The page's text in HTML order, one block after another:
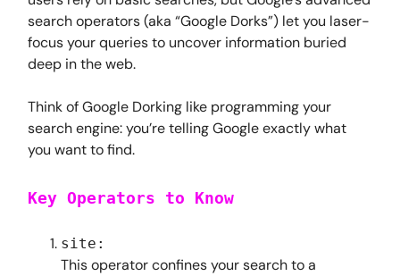
search operators (aka “Google Dorks”) let you laser-
focus your queries to uncover information buried
deep in the web.
Think of Google Dorking like programming your
search engine: you’re telling Google exactly what
you want to find.
Key Operators to Know
site:
This operator confines your search to a